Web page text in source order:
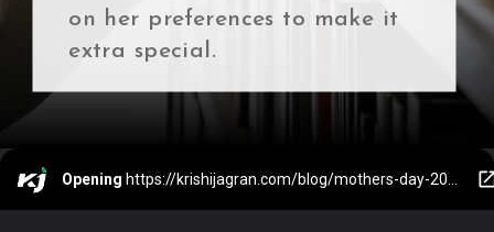
on her preferences to make it
extra special.
Opening